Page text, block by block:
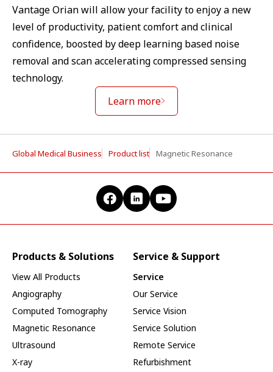
Vantage Orian will allow your facility to enjoy a new
level of productivity, patient comfort and clinical
confidence, boosted by deep learning based noise
removal and scan accelerating compressed sensing
technology.
Learn more
Global Medical Business Product list Magnetic Resonance
Products & Solutions
View All Products
Angiography
Computed Tomography
Magnetic Resonance
Ultrasound
X-ray
Service & Support
Service
Our Service
Service Vision
Service Solution
Remote Service
Refurbishment